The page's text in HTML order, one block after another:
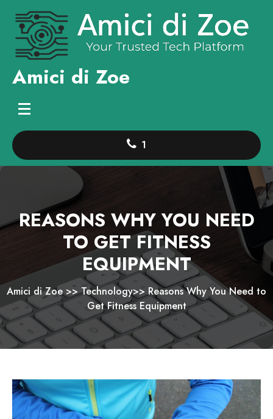
content
Amici di Zoe
1
REASONS WHY YOU NEED
TO GET FITNESS
EQUIPMENT
Amici di Zoe>>Technology>> Reasons Why You Need to
Get Fitness Equipment